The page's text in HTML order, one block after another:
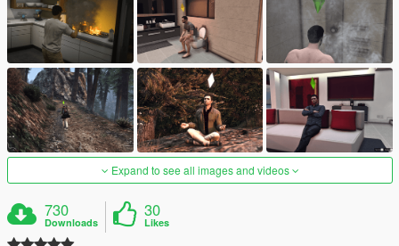
Expand to see all images and videos
730
Downloads
30
Likes